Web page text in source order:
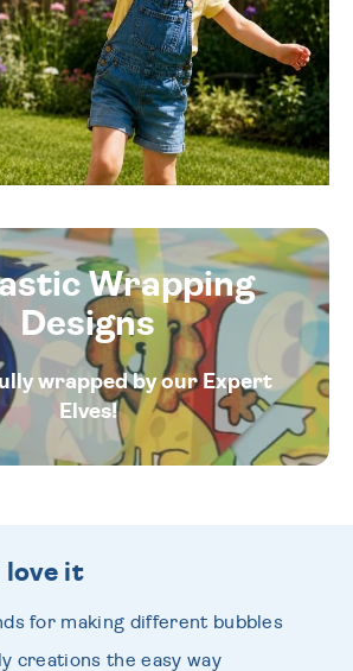
Wrapping
Designs
wrapped by our Expert
Elves!
love it
for making different bubbles
creations the easy way